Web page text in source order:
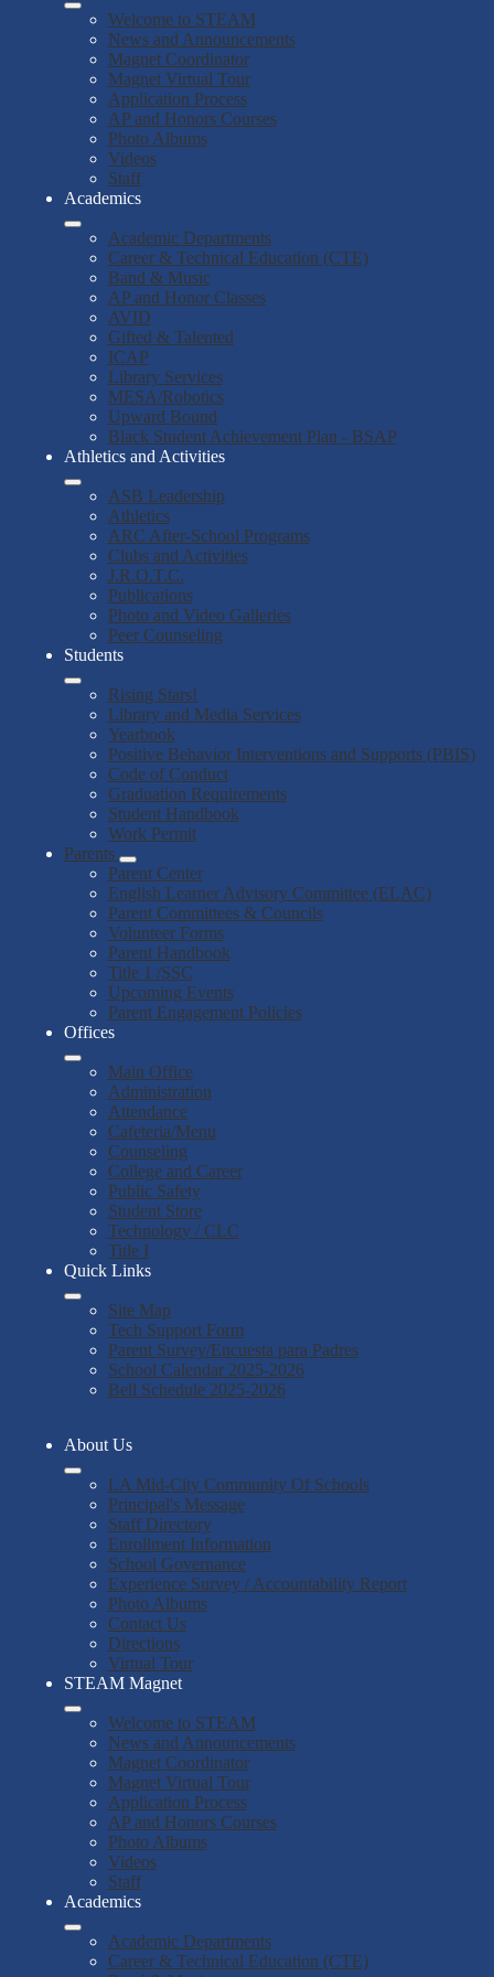
Welcome to STEAM
News and Announcements
Magnet Coordinator
Magnet Virtual Tour
Application Process
AP and Honors Courses
Photo Albums
Videos
Staff
Academics
Academic Departments
Career & Technical Education (CTE)
Band & Music
AP and Honor Classes
AVID
Gifted & Talented
ICAP
Library Services
MESA/Robotics
Upward Bound
Black Student Achievement Plan - BSAP
Athletics and Activities
ASB Leadership
Athletics
ARC After-School Programs
Clubs and Activities
J.R.O.T.C.
Publications
Photo and Video Galleries
Peer Counseling
Students
Rising Stars!
Library and Media Services
Yearbook
Positive Behavior Interventions and Supports (PBIS)
Code of Conduct
Graduation Requirements
Student Handbook
Work Permit
Parents
Parent Center
English Learner Advisory Committee (ELAC)
Parent Committees & Councils
Volunteer Forms
Parent Handbook
Title 1 /SSC
Upcoming Events
Parent Engagement Policies
Offices
Main Office
Administration
Attendance
Cafeteria/Menu
Counseling
College and Career
Public Safety
Student Store
Technology / CLC
Title I
Quick Links
Site Map
Tech Support Form
Parent Survey/Encuesta para Padres
School Calendar 2025-2026
Bell Schedule 2025-2026
About Us
LA Mid-City Community Of Schools
Principal's Message
Staff Directory
Enrollment Information
School Governance
Experience Survey / Accountability Report
Photo Albums
Contact Us
Directions
Virtual Tour
STEAM Magnet
Welcome to STEAM
News and Announcements
Magnet Coordinator
Magnet Virtual Tour
Application Process
AP and Honors Courses
Photo Albums
Videos
Staff
Academics
Academic Departments
Career & Technical Education (CTE)